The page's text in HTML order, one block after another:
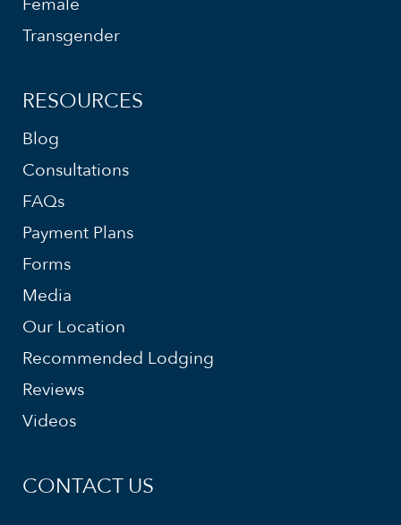
Transgender
RESOURCES
Blog
Consultations
FAQs
Payment Plans
Forms
Media
Our Location
Recommended Lodging
Reviews
Videos
CONTACT US